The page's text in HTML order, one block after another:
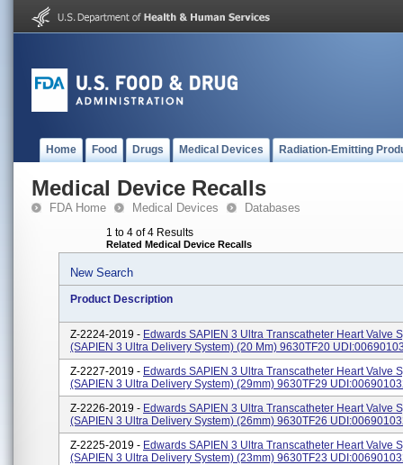
Home Food Drugs Medical Devices Radiation-Emitting
Medical Device Recalls
FDA Home Medical Devices Databases
1 to 4 of 4 Results
Related Medical Device Recalls
New Search
Product Description
Z-2224-2019 - Edwards SAPIEN 3 Ultra Transcatheter Heart Valve
(SAPIEN 3 Ultra Delivery System) (20 Mm) 9630TF20
Z-2227-2019 - Edwards SAPIEN 3 Ultra Transcatheter Heart Valve
(SAPIEN 3 Ultra Delivery System) (29mm) 9630TF29
Z-2226-2019 - Edwards SAPIEN 3 Ultra Transcatheter Heart Valve
(SAPIEN 3 Ultra Delivery System) (26mm) 9630TF26
Z-2225-2019 - Edwards SAPIEN 3 Ultra Transcatheter Heart Valve
(SAPIEN 3 Ultra Delivery System) (23mm) 9630TF23